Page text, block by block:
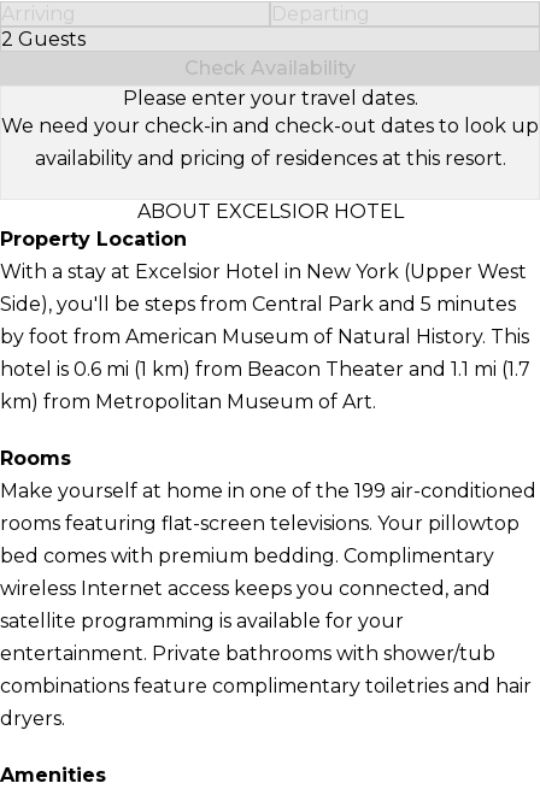
Arriving
Departing
2 Guests
Select Number of Guests
Check Availability
Please enter your travel dates.
We need your check-in and check-out dates to look up
availability and pricing of residences at this resort.
ABOUT EXCELSIOR HOTEL
Property Location
With a stay at Excelsior Hotel in New York (Upper West
Side), you'll be steps from Central Park and 5 minutes
by foot from American Museum of Natural History. This
hotel is 0.6 mi (1 km) from Beacon Theater and 1.1 mi (1.7
km) from Metropolitan Museum of Art.
Rooms
Make yourself at home in one of the 199 air-conditioned
rooms featuring flat-screen televisions. Your pillowtop
bed comes with premium bedding. Complimentary
wireless Internet access keeps you connected, and
satellite programming is available for your
entertainment. Private bathrooms with shower/tub
combinations feature complimentary toiletries and hair
dryers.
Amenities